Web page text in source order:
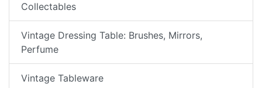
Collectables
Vintage Dressing Table: Brushes, Mirrors,
Perfume
Vintage Tableware